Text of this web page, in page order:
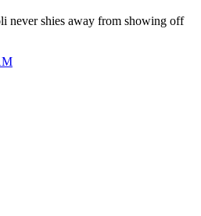
never shies away from showing off